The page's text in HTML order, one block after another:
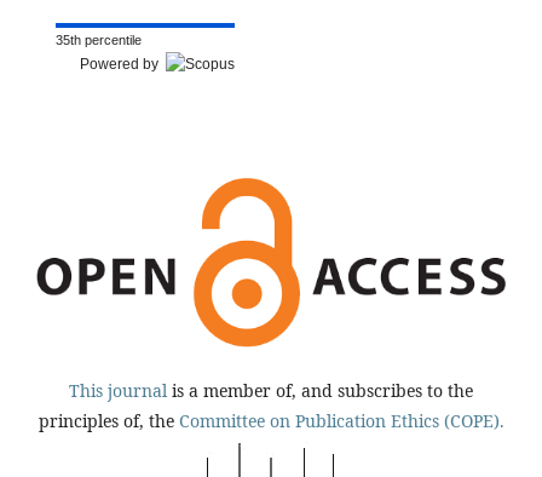
35th percentile
Powered by
This journal is a member of, and subscribes to the
principles of, the Committee on Publication Ethics (COPE).